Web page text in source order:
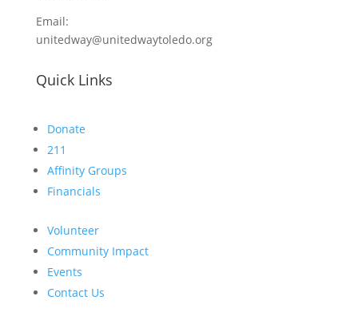
Email:
unitedway@unitedwaytoledo.org
Quick Links
Donate
211
Affinity Groups
Financials
Volunteer
Community Impact
Events
Contact Us